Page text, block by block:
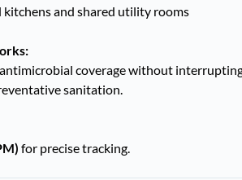
and shared utility rooms
coverage without
sanitation.
for precise tracking.